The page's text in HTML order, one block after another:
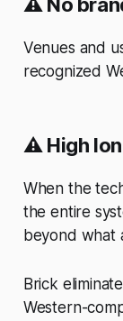
Venues and
recognized
⚠️ High
When the
the entire
beyond what
Brick
Western-